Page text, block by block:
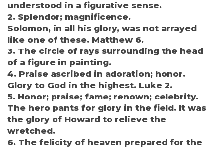
understood in a figurative sense.
2. Splendor; magnificence.
Solomon, in all his glory, was not arrayed
like one of these. Matthew 6.
3. The circle of rays surrounding the head
of a figure in painting.
4. Praise ascribed in adoration; honor.
Glory to God in the highest. Luke 2.
5. Honor; praise; fame; renown; celebrity.
The hero pants for glory in the field. It was
the glory of Howard to relieve the
wretched.
6. The felicity of heaven prepared for the